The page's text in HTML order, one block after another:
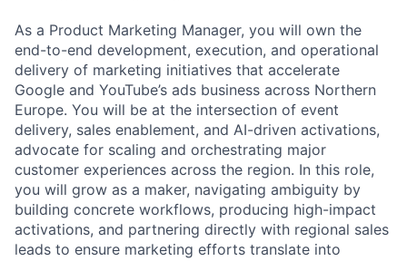
As a Product Marketing Manager, you will own the
end-to-end development, execution, and operational
delivery of marketing initiatives that accelerate
Google and YouTube’s ads business across Northern
Europe. You will be at the intersection of event
delivery, sales enablement, and AI-driven activations,
advocate for scaling and orchestrating major
customer experiences across the region. In this role,
you will grow as a maker, navigating ambiguity by
building concrete workflows, producing high-impact
activations, and partnering directly with regional sales
leads to ensure marketing efforts translate into